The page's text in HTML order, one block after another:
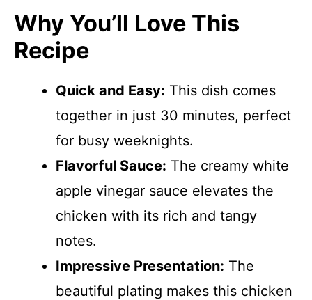
Why You’ll Love This
Recipe
Quick and Easy: This dish comes
together in just 30 minutes, perfect
for busy weeknights.
Flavorful Sauce: The creamy white
apple vinegar sauce elevates the
chicken with its rich and tangy
notes.
Impressive Presentation: The
beautiful plating makes this chicken